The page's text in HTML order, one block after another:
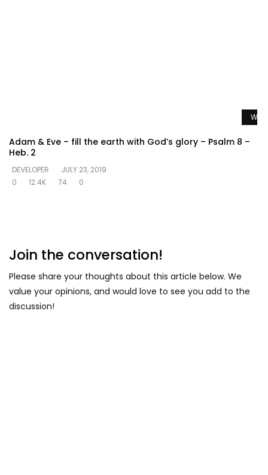
Adam & Eve – fill the earth with God’s glory – Psalm 8 –
Heb. 2
DEVELOPER
JULY 23, 2019
0
12.4K 74 0
Join the conversation!
Please share your thoughts about this article below. We
value your opinions, and would love to see you add to the
discussion!